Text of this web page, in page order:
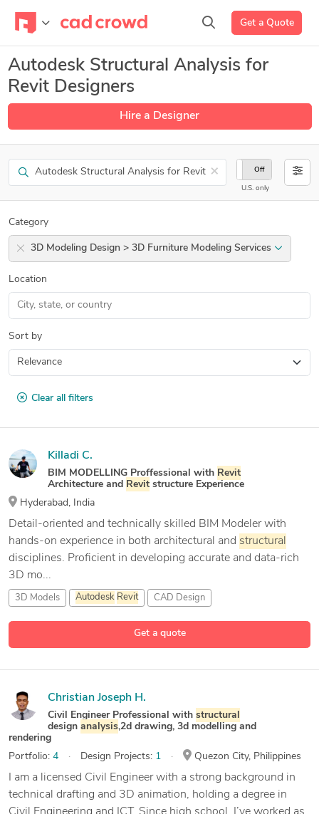
Get a Quote
Autodesk Structural Analysis for
Revit Designers
Hire a Designer
Search ×
On Off
U.S. only
Category
3D Modeling Design > 3D Furniture Modeling Services
Location
Sort by
Clear all filters
Get a quote
Killadi C.
BIM MODELLING Proffessional with Revit
Architecture and Revit structure Experience
Hyderabad, India
Detail-oriented and technically skilled BIM Modeler with
hands-on experience in both architectural and structural
disciplines. Proficient in developing accurate and data-rich
3D mo...
3D Models Autodesk Revit CAD Design
Christian Joseph H.
Civil Engineer Professional with structural
design analysis,2d drawing, 3d modelling and
rendering
Portfolio: 4 Design Projects: 1 Quezon City, Philippines
I am a licensed Civil Engineer with a strong background in
technical drafting and 3D animation, holding a degree in
Civil Engineering and ICT. Since high school, I’ve worked as